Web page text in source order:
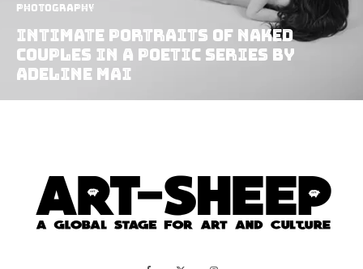
Photography
Intimate Portraits Of Naked
Couples In A Poetic Series By
Adeline Mai